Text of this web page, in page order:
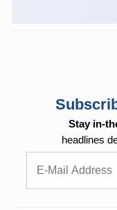
Stay in-
headlines